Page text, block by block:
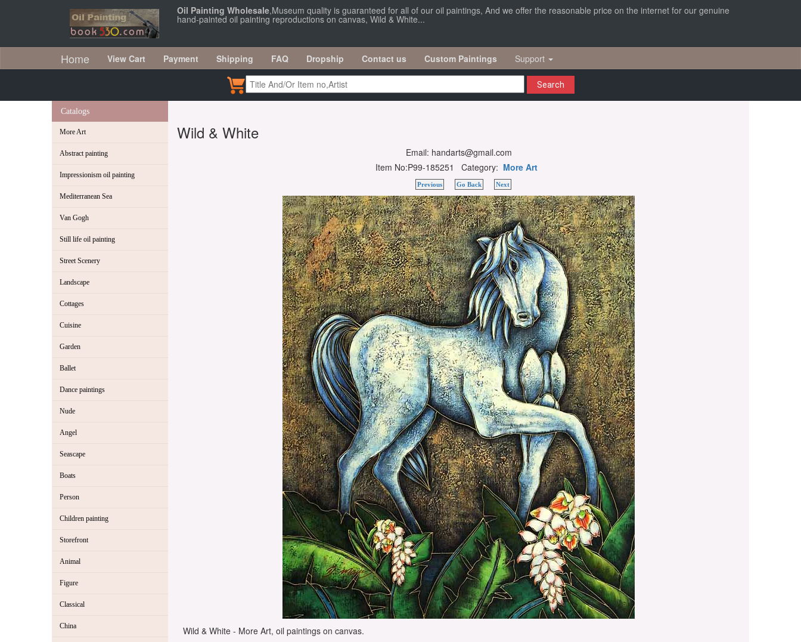
Oil Painting Wholesale,Museum quality is guaranteed for all of our oil paintings, And we offer the reasonable price on the internet for our genuine
hand-painted oil painting reproductions on canvas, Wild & White...
Home View Cart Payment Shipping FAQ Dropship Contact us Custom Paintings Support
Search
Catalogs
More Art
Abstract painting
Impressionism oil painting
Mediterranean Sea
Van Gogh
Still life oil painting
Street Scenery
Landscape
Cottages
Cuisine
Garden
Ballet
Dance paintings
Nude
Angel
Seascape
Boats
Person
Children painting
Storefront
Animal
Figure
Classical
China
Wild & White
Email: handarts@gmail.com
Item No:P99-185251 Category: More Art
Previous Go Back Next
Wild & White - More Art, oil paintings on canvas.